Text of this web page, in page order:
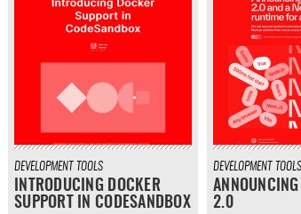
DEVELOPMENT TOOLS
INTRODUCING DOCKER
SUPPORT IN CODESANDBOX
DEVELOPMENT TOOLS
2.0